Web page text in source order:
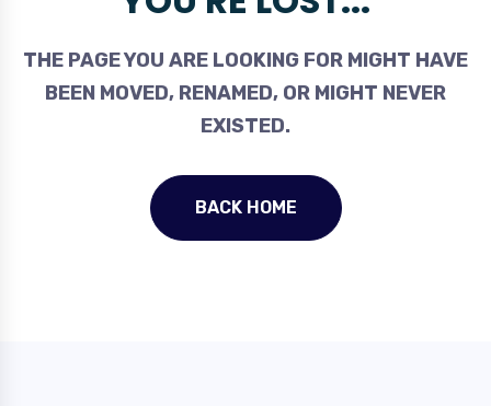
THE PAGE YOU ARE LOOKING FOR MIGHT HAVE
BEEN MOVED, RENAMED, OR MIGHT NEVER
EXISTED.
BACK HOME